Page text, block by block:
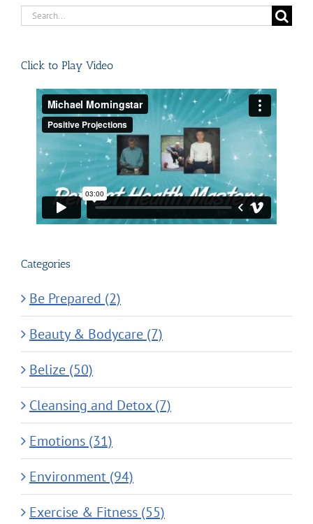
Search
Click to Play Video
Categories
Be Prepared (2)
Beauty & Bodycare (7)
Belize (50)
Cleansing and Detox (7)
Emotions (31)
Environment (94)
Exercise & Fitness (55)